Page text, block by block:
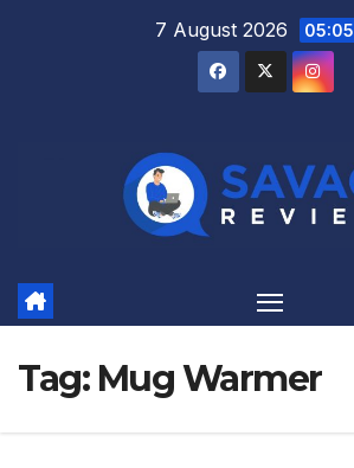
7 August 2026 05:05
Tag: Mug Warmer